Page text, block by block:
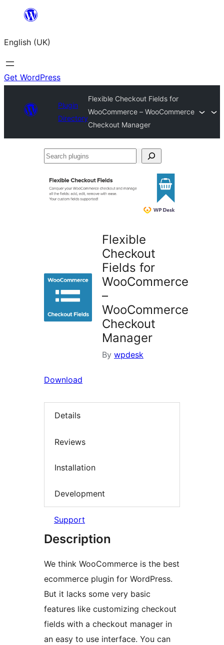
content
English (UK)
Get WordPress
Plugin
Directory
Flexible Checkout Fields for
WooCommerce – WooCommerce
Checkout Manager
Search
Flexible
Checkout
Fields for
WooCommerce
–
WooCommerce
Checkout
Manager
By wpdesk
Download
Details
Reviews
Installation
Development
Support
Description
We think WooCommerce is the best
ecommerce plugin for WordPress.
But it lacks some very basic
features like customizing checkout
fields with a checkout manager in
an easy to use interface. You can